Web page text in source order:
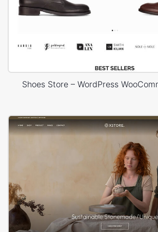
Shoes Store – WordPress